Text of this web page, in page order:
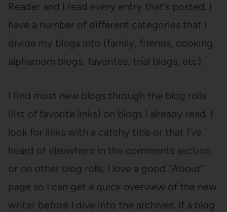
Reader and I read every entry that’s posted. I
have a number of different categories that I
divide my blogs into (family, friends, cooking,
alphamom blogs, favorites, trial blogs, etc).
I find most new blogs through the blog rolls
(list of favorite links) on blogs I already read. I
look for links with a catchy title or that I’ve
heard of elsewhere in the comments section
or on other blog rolls. I love a good “About”
page so I can get a quick overview of the new
writer before I dive into the archives. If a blog